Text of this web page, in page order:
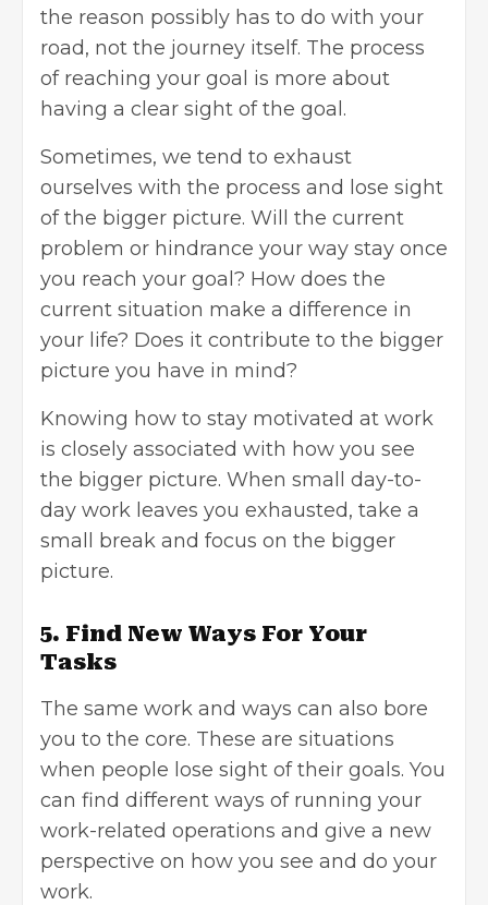
the reason possibly has to do with your
road, not the journey itself. The process
of reaching your goal is more about
having a clear sight of the goal.
Sometimes, we tend to exhaust
ourselves with the process and lose sight
of the bigger picture. Will the current
problem or hindrance your way stay once
you reach your goal? How does the
current situation make a difference in
your life? Does it contribute to the bigger
picture you have in mind?
Knowing how to stay motivated at work
is closely associated with how you see
the bigger picture. When small day-to-
day work leaves you exhausted, take a
small break and focus on the bigger
picture.
5. Find New Ways For Your
Tasks
The same work and ways can also bore
you to the core. These are situations
when people lose sight of their goals. You
can find different ways of running your
work-related operations and give a new
perspective on how you see and do your
work.